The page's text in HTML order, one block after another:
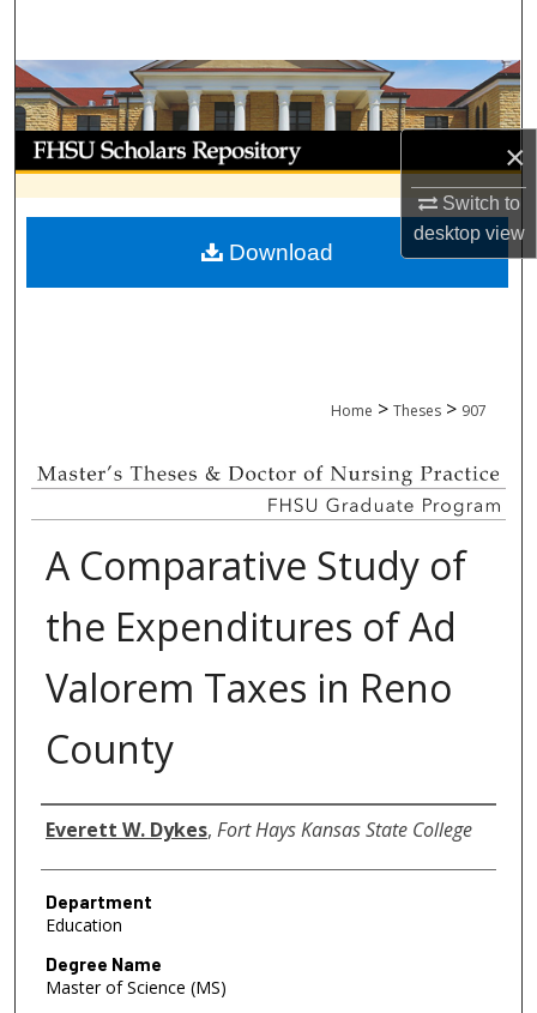
×
Switch to
desktopview
Browse Collections
My Account
About
Digital Commons Network™
Home > Theses > 907
A Comparative Study of
the Expenditures of Ad
Valorem Taxes in Reno
County
Author
Everett W. Dykes, Fort Hays Kansas State College
Department
Education
Degree Name
Master of Science (MS)
Download